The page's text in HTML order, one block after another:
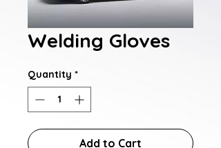
Welding Gloves
Quantity *
Add to Cart